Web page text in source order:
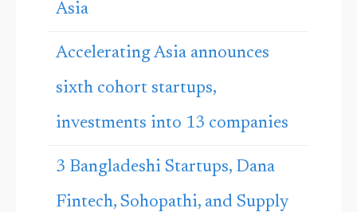
Asia
Accelerating Asia announces
sixth cohort startups,
investments into 13 companies
3 Bangladeshi Startups, Dana
Fintech, Sohopathi, and Supply